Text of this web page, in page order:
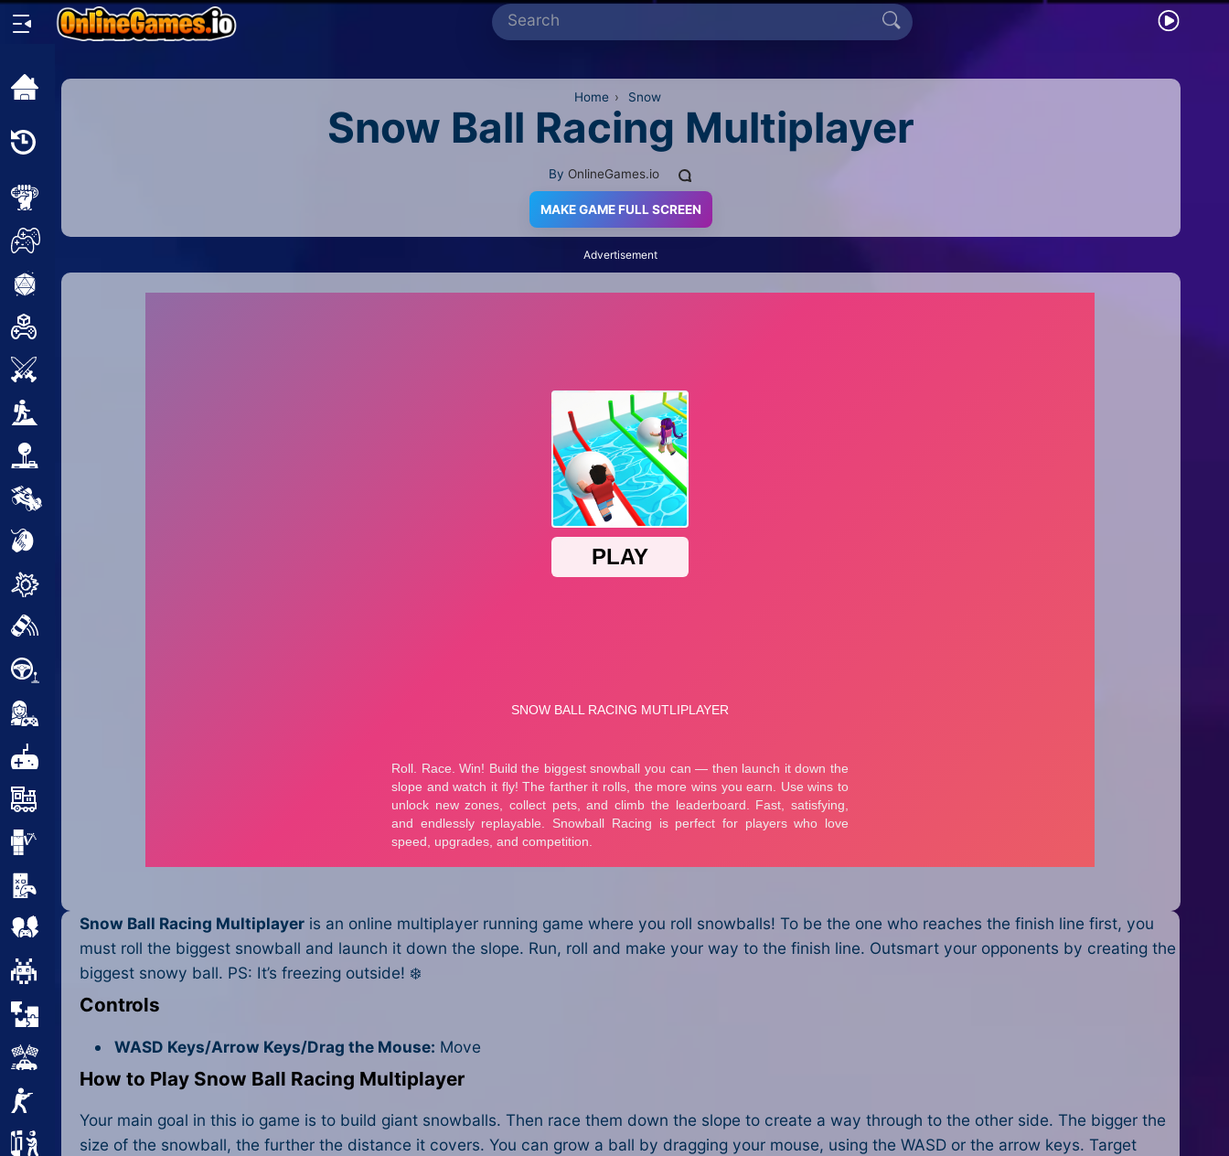
Home
2 Player
2D
Multiplayer
Pixel
Puzzle
Simulator
Home › Snow
Snow Ball Racing Multiplayer
By OnlineGames.io
MAKE GAME FULL SCREEN
Advertisement
Snow Ball Racing Multiplayer is an online multiplayer running game where you roll snowballs! To be the one who reaches the finish line first, you
must roll the biggest snowball and launch it down the slope. Run, roll and make your way to the finish line. Outsmart your opponents by creating the
biggest snowy ball. PS: It’s freezing outside! ❄️
Controls
WASD Keys/Arrow Keys/Drag the Mouse: Move
How to Play Snow Ball Racing Multiplayer
Your main goal in this io game is to build giant snowballs. Then race them down the slope to create a way through to the other side. The bigger the
size of the snowball, the further the distance it covers. You can grow a ball by dragging your mouse, using the WASD or the arrow keys. Target